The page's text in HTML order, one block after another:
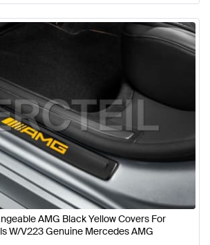
AMG Black Yellow Covers For
W/V223 Genuine Mercedes AMG